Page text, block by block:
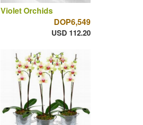
Violet Orchids
DOP6,549
USD 112.20